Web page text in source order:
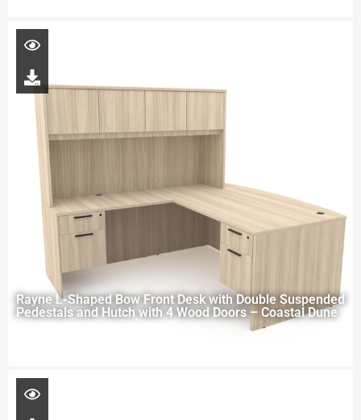
Rayne L-Shaped Bow Front Desk with Double Suspended
Pedestals and Hutch with 4 Wood Doors – Coastal Dune